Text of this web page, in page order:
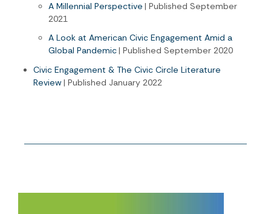
A Millennial Perspective | Published September
2021
A Look at American Civic Engagement Amid a
Global Pandemic| Published September 2020
Civic Engagement & The Civic Circle Literature
Review| Published January 2022